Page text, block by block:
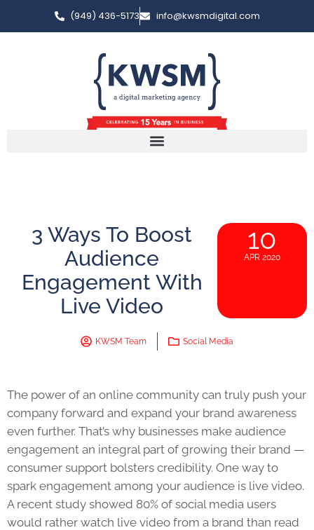
(949) 436-5173 info@kwsmdigital.com
3 Ways To Boost
Audience
Engagement With
Live Video
10
APR 2020
KWSM Team Social Media
The power of an online community can truly push your
company forward and expand your brand awareness
even further. That’s why businesses make audience
engagement an integral part of growing their brand —
consumer support bolsters credibility. One way to
spark engagement among your audience is live video.
A recent study showed 80% of social media users
would rather watch live video from a brand than read